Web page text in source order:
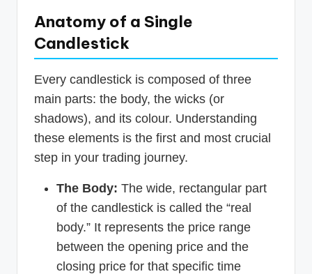
Anatomy of a Single
Candlestick
Every candlestick is composed of three
main parts: the body, the wicks (or
shadows), and its colour. Understanding
these elements is the first and most crucial
step in your trading journey.
The Body: The wide, rectangular part
of the candlestick is called the “real
body.” It represents the price range
between the opening price and the
closing price for that specific time